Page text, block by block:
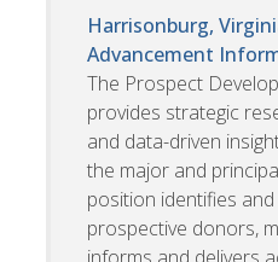
Harrisonburg,
Advancement
The Prospect
provides strategic
and data-driven
the major and
position identifies
prospective donors,
informs and delivers